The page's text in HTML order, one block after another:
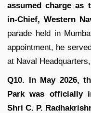
assumed charge as
in-Chief, Western
parade held in
appointment, he
at Naval
Q10. In May 2026,
Park was officially
Shri C. P.